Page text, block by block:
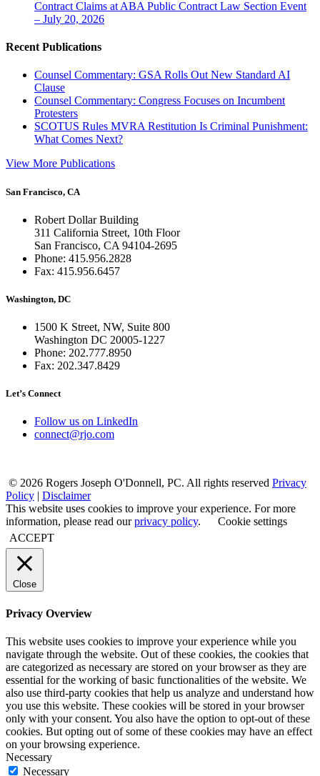
Contract Claims at ABA Public Contract Law Section Event
– July 20, 2026
Recent Publications
Counsel Commentary: GSA Rolls Out New Standard AI
Clause
Counsel Commentary: Congress Focuses on Incumbent
Protesters
SCOTUS Rules MVRA Restitution Is Criminal Punishment:
What Comes Next?
View More Publications
San Francisco, CA
Robert Dollar Building
311 California Street, 10th Floor
San Francisco, CA 94104-2695
Phone: 415.956.2828
Fax: 415.956.6457
Washington, DC
1500 K Street, NW, Suite 800
Washington DC 20005-1227
Phone: 202.777.8950
Fax: 202.347.8429
Let’s Connect
Follow us on LinkedIn
connect@rjo.com
© 2026 Rogers Joseph O'Donnell, PC. All rights reserved Privacy
Policy
Disclaimer
This website uses cookies to improve your experience. For more
information, please read ourprivacy policy.
Cookie settings
ACCEPT
Close
Privacy Overview
This website uses cookies to improve your experience while you
navigate through the website. Out of these cookies, the cookies that
are categorized as necessary are stored on your browser as they are
essential for the working of basic functionalities of the website. We
also use third-party cookies that help us analyze and understand how
you use this website. These cookies will be stored in your browser
only with your consent. You also have the option to opt-out of these
cookies. But opting out of some of these cookies may have an effect
on your browsing experience.
Necessary
Necessary